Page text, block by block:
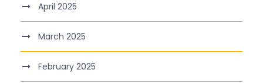
April 2025
March 2025
February 2025